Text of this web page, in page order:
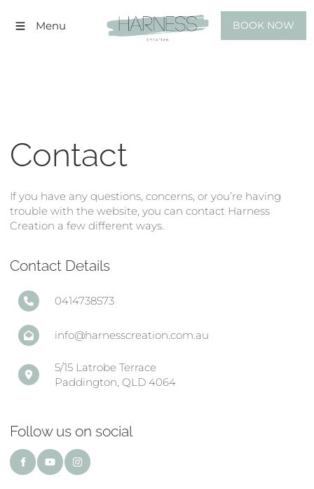
Menu BOOK NOW
Contact
If you have any questions, concerns, or you’re having
trouble with the website, you can contact Harness
Creation a few different ways.
Contact Details
0414738573
info@harnesscreation.com.au
5/15 Latrobe Terrace
Paddington, QLD 4064
Follow us on social